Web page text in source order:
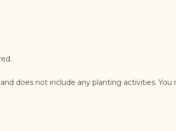
does not include any planting activities.